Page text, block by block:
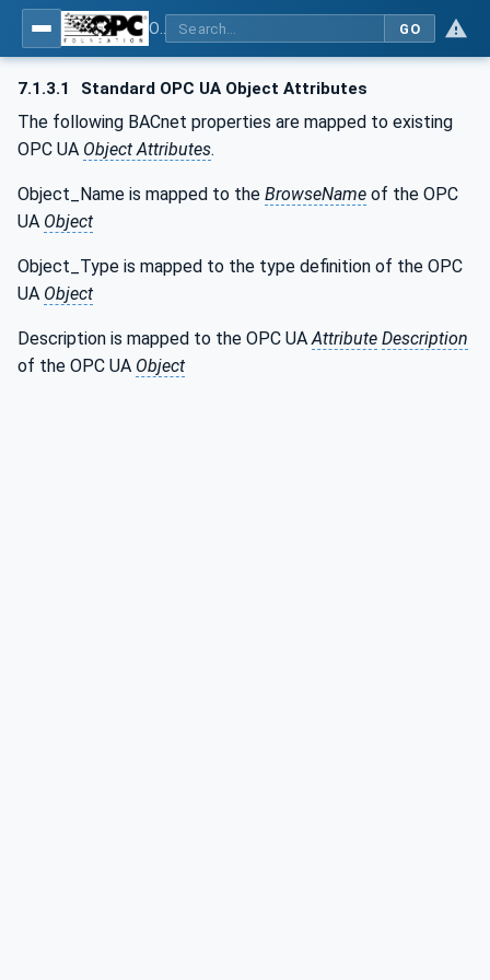
GO
7.1.3.1 Standard OPC UA Object Attributes
The following BACnet properties are mapped to existing
OPC UA Object Attributes.
Object_Name is mapped to the BrowseName of the OPC
UA Object
Object_Type is mapped to the type definition of the OPC
UA Object
Description is mapped to the OPC UA Attribute Description
of the OPC UA Object